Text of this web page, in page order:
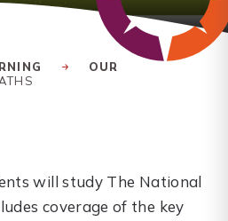
OUR
will study The National
coverage of the key